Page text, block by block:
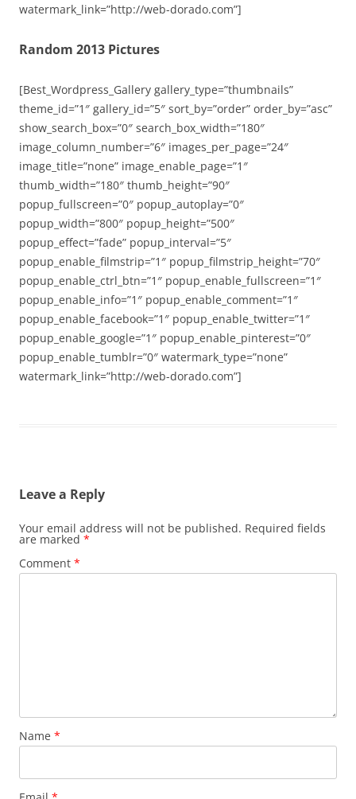
watermark_link=”http://web-dorado.com”]
Random 2013 Pictures
[Best_Wordpress_Gallery gallery_type=”thumbnails”
theme_id=”1″ gallery_id=”5″ sort_by=”order” order_by=”asc”
show_search_box=”0″ search_box_width=”180″
image_column_number=”6″ images_per_page=”24″
image_title=”none” image_enable_page=”1″
thumb_width=”180″ thumb_height=”90″
popup_fullscreen=”0″ popup_autoplay=”0″
popup_width=”800″ popup_height=”500″
popup_effect=”fade” popup_interval=”5″
popup_enable_filmstrip=”1″ popup_filmstrip_height=”70″
popup_enable_ctrl_btn=”1″ popup_enable_fullscreen=”1″
popup_enable_info=”1″ popup_enable_comment=”1″
popup_enable_facebook=”1″ popup_enable_twitter=”1″
popup_enable_google=”1″ popup_enable_pinterest=”0″
popup_enable_tumblr=”0″ watermark_type=”none”
watermark_link=”http://web-dorado.com”]
Leave a Reply
Your email address will not be published. Required fields
are marked *
Comment *
Name *